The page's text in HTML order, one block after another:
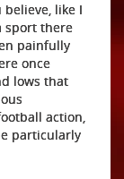
believe, like I
sport there
painfully
once
lows that
action,
particularly